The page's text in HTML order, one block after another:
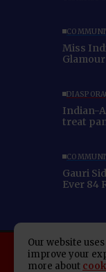
Miss
DIASPORA
Indian-
treat
Gauri
Ever 84
Copyright 2025
Our website
improve your
more about